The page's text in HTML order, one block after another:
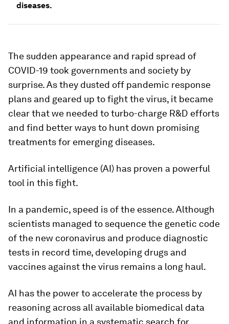
diseases.
The sudden appearance and rapid spread of
COVID-19 took governments and society by
surprise. As they dusted off pandemic response
plans and geared up to fight the virus, it became
clear that we needed to turbo-charge R&D efforts
and find better ways to hunt down promising
treatments for emerging diseases.
Artificial intelligence (AI) has proven a powerful
tool in this fight.
In a pandemic, speed is of the essence. Although
scientists managed to sequence the genetic code
of the new coronavirus and produce diagnostic
tests in record time, developing drugs and
vaccines against the virus remains a long haul.
AI has the power to accelerate the process by
reasoning across all available biomedical data
and information in a systematic search for